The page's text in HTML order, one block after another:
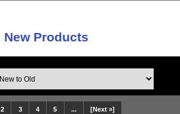
New Products
2 3 4 5 ... [Next »]